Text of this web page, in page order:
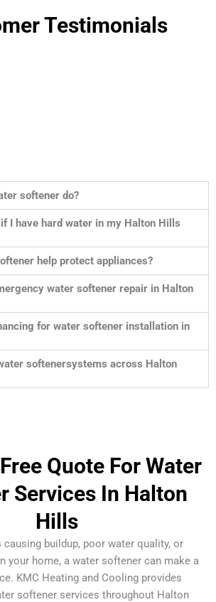
Testimonials
softener do?
I have hard water in my Halton Hills
help protect appliances?
water softener repair in Halton
for water softener installation in
softenersystems across Halton
Quote For Water
Services In Halton
Hills
causing buildup, poor water quality, or
your home, a water softener can make a
KMC Heating and Cooling provides
softener services throughout Halton